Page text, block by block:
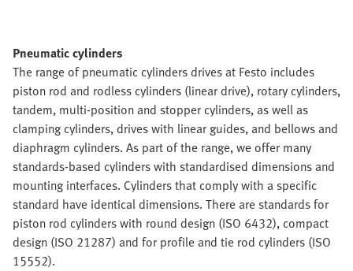
Pneumatic cylinders
The range of pneumatic cylinders drives at Festo includes
piston rod and rodless cylinders (linear drive), rotary cylinders,
tandem, multi-position and stopper cylinders, as well as
clamping cylinders, drives with linear guides, and bellows and
diaphragm cylinders. As part of the range, we offer many
standards-based cylinders with standardised dimensions and
mounting interfaces. Cylinders that comply with a specific
standard have identical dimensions. There are standards for
piston rod cylinders with round design (ISO 6432), compact
design (ISO 21287) and for profile and tie rod cylinders (ISO
15552).